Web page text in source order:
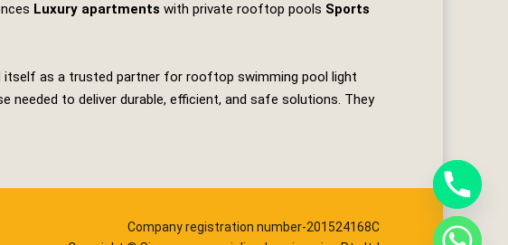
Luxury apartments with private rooftop pools Sports
itself as a trusted partner for rooftop swimming pool light
needed to deliver durable, efficient, and safe solutions. They
Company registration number-201524168C